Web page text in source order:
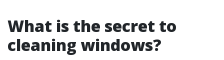
What is the secret to
cleaning windows?